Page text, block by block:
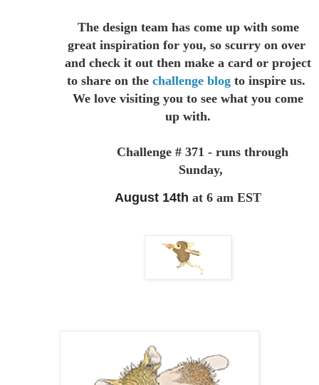
The design team has come up with some
great inspiration for you, so scurry on over
and check it out then make a card or project
to share on the challenge blog to inspire us.
We love visiting you to see what you come
up with.
Challenge # 371 - runs through
Sunday,
August 14th at 6 am EST